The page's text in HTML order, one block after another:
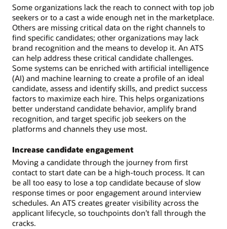
Some organizations lack the reach to connect with top job
seekers or to a cast a wide enough net in the marketplace.
Others are missing critical data on the right channels to
find specific candidates; other organizations may lack
brand recognition and the means to develop it. An ATS
can help address these critical candidate challenges.
Some systems can be enriched with artificial intelligence
(AI) and machine learning to create a profile of an ideal
candidate, assess and identify skills, and predict success
factors to maximize each hire. This helps organizations
better understand candidate behavior, amplify brand
recognition, and target specific job seekers on the
platforms and channels they use most.
Increase candidate engagement
Moving a candidate through the journey from first
contact to start date can be a high-touch process. It can
be all too easy to lose a top candidate because of slow
response times or poor engagement around interview
schedules. An ATS creates greater visibility across the
applicant lifecycle, so touchpoints don’t fall through the
cracks.